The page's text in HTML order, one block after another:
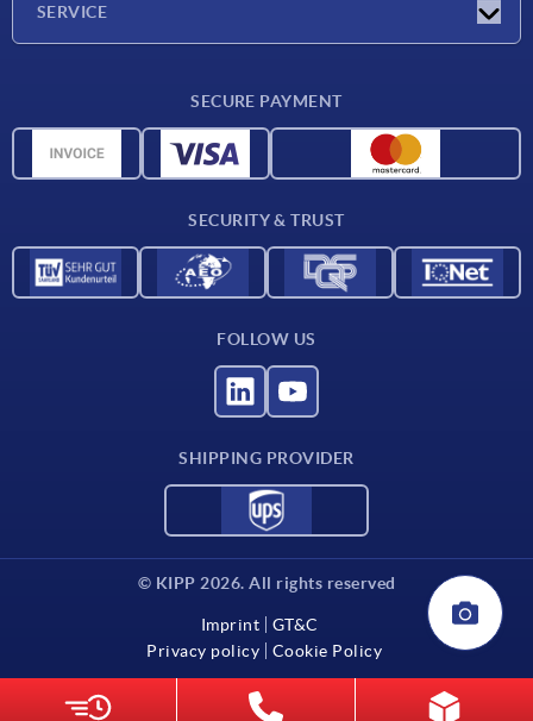
SERVICE
CAD data
SECURE PAYMENT
SECURITY & TRUST
FOLLOW US
SHIPPING PROVIDER
© KIPP 2026. All rights reserved
Imprint
GT&C
Privacy policy
Cookie Policy